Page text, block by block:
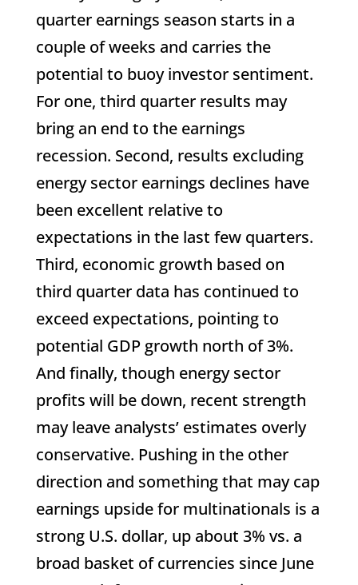
quarter earnings season starts in a
couple of weeks and carries the
potential to buoy investor sentiment.
For one, third quarter results may
bring an end to the earnings
recession. Second, results excluding
energy sector earnings declines have
been excellent relative to
expectations in the last few quarters.
Third, economic growth based on
third quarter data has continued to
exceed expectations, pointing to
potential GDP growth north of 3%.
And finally, though energy sector
profits will be down, recent strength
may leave analysts’ estimates overly
conservative. Pushing in the other
direction and something that may cap
earnings upside for multinationals is a
strong U.S. dollar, up about 3% vs. a
broad basket of currencies since June